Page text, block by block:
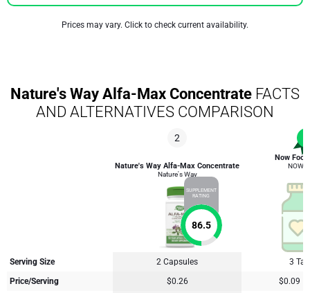
Prices may vary. Click to check current availability.
Nature's Way Alfa-Max Concentrate FACTS
AND ALTERNATIVES COMPARISON
2
Nature's Way Alfa-Max Concentrate
Nature's Way
SUPPLEMENT
RATING
86.5
Now
NOW
Serving Size 2 Capsules
3
Price/Serving
$0.26
$0.09